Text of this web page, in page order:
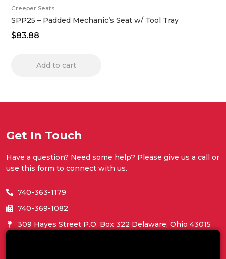
Creeper Seats
SPP25 – Padded Mechanic’s Seat w/ Tool Tray
$83.88
Add to cart
Get In Touch
Have a question? Need some help? Please give us a call or
use this form to connect with us.
740-363-1179
740-369-1082
309 Hayes Street P.O. Box 322 Delaware, Ohio 43015